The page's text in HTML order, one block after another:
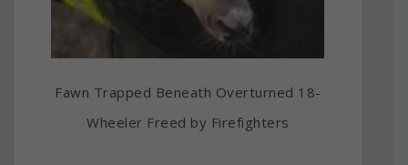
Fawn Trapped Beneath Overturned 18-
Wheeler Freed by Firefighters